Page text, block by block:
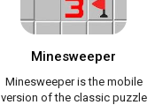
Minesweeper
Minesweeper is the mobile
version of the classic puzzle